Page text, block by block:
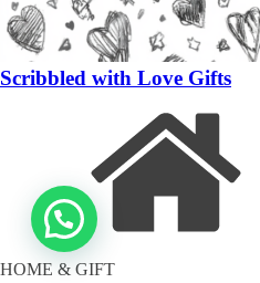
Scribbled with Love Gifts
HOME & GIFT